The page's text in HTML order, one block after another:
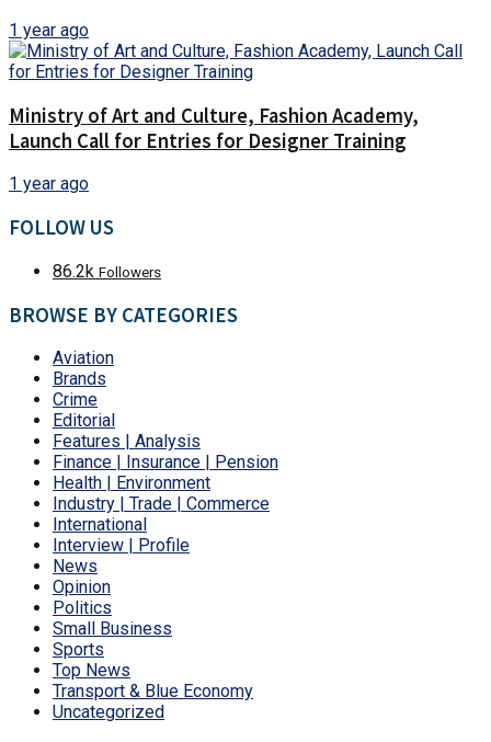
1 year ago
Ministry of Art and Culture, Fashion Academy,
Launch Call for Entries for Designer Training
1 year ago
FOLLOW US
86.2k Followers
BROWSE BY CATEGORIES
Aviation
Brands
Crime
Editorial
Features | Analysis
Finance | Insurance | Pension
Health | Environment
Industry | Trade | Commerce
International
Interview | Profile
News
Opinion
Politics
Small Business
Sports
Top News
Transport & Blue Economy
Uncategorized